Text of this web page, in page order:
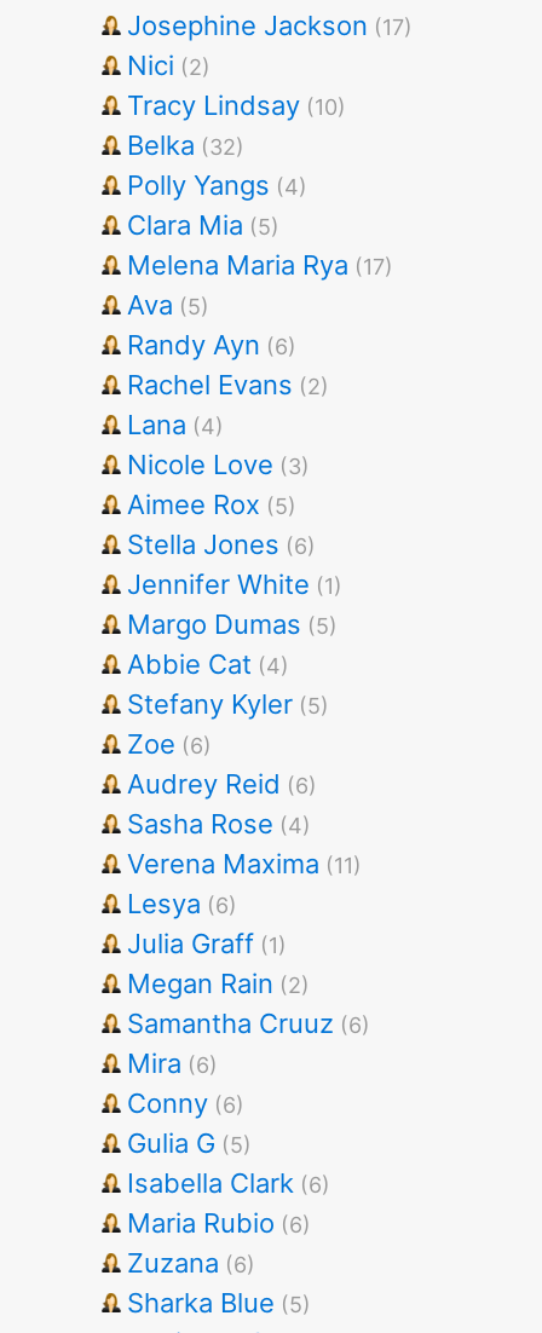
Josephine Jackson (17)
Nici (2)
Tracy Lindsay (10)
Belka (32)
Polly Yangs (4)
Clara Mia (5)
Melena Maria Rya (17)
Ava (5)
Randy Ayn (6)
Rachel Evans (2)
Lana (4)
Nicole Love (3)
Aimee Rox (5)
Stella Jones (6)
Jennifer White (1)
Margo Dumas (5)
Abbie Cat (4)
Stefany Kyler (5)
Zoe (6)
Audrey Reid (6)
Sasha Rose (4)
Verena Maxima (11)
Lesya (6)
Julia Graff (1)
Megan Rain (2)
Samantha Cruuz (6)
Mira (6)
Conny (6)
Gulia G (5)
Isabella Clark (6)
Maria Rubio (6)
Zuzana (6)
Sharka Blue (5)